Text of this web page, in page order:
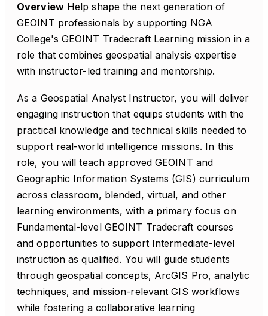
OverviewHelp shape the next generation of
GEOINT professionals by supporting NGA
College's GEOINT Tradecraft Learning mission in a
role that combines geospatial analysis expertise
with instructor-led training and mentorship.
As a Geospatial Analyst Instructor, you will deliver
engaging instruction that equips students with the
practical knowledge and technical skills needed to
support real-world intelligence missions. In this
role, you will teach approved GEOINT and
Geographic Information Systems (GIS) curriculum
across classroom, blended, virtual, and other
learning environments, with a primary focus on
Fundamental-level GEOINT Tradecraft courses
and opportunities to support Intermediate-level
instruction as qualified. You will guide students
through geospatial concepts, ArcGIS Pro, analytic
techniques, and mission-relevant GIS workflows
while fostering a collaborative learning